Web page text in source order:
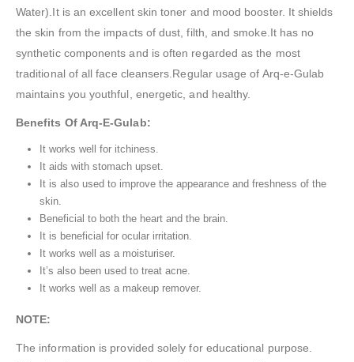
Water).It is an excellent skin toner and mood booster. It shields
the skin from the impacts of dust, filth, and smoke.It has no
synthetic components and is often regarded as the most
traditional of all face cleansers.Regular usage of Arq-e-Gulab
maintains you youthful, energetic, and healthy.
Benefits Of Arq-E-Gulab:
It works well for itchiness.
It aids with stomach upset.
It is also used to improve the appearance and freshness of the
skin.
Beneficial to both the heart and the brain.
It is beneficial for ocular irritation.
It works well as a moisturiser.
It’s also been used to treat acne.
It works well as a makeup remover.
NOTE:
The information is provided solely for educational purpose.